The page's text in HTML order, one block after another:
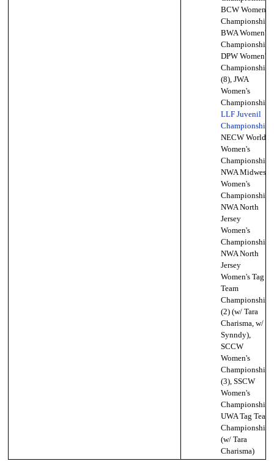
BCW Women's
Championship,
BWA Women's
Championship,
DPW Women's
Championship
(8), JWA
Women's
Championship,
LLF Juvenil
Championship
NECW World
Women's
Championship,
NWA Midwest
Women's
Championship,
NWA North
Jersey
Women's
Championship,
NWA North
Jersey
Women's Tag
Team
Championship
(2) (w/ Tara
Charisma, w/
Synndy),
SCCW
Women's
Championship
(3), SSCW
Women's
Championship,
UWA Tag Team
Championship
(w/ Tara
Charisma)